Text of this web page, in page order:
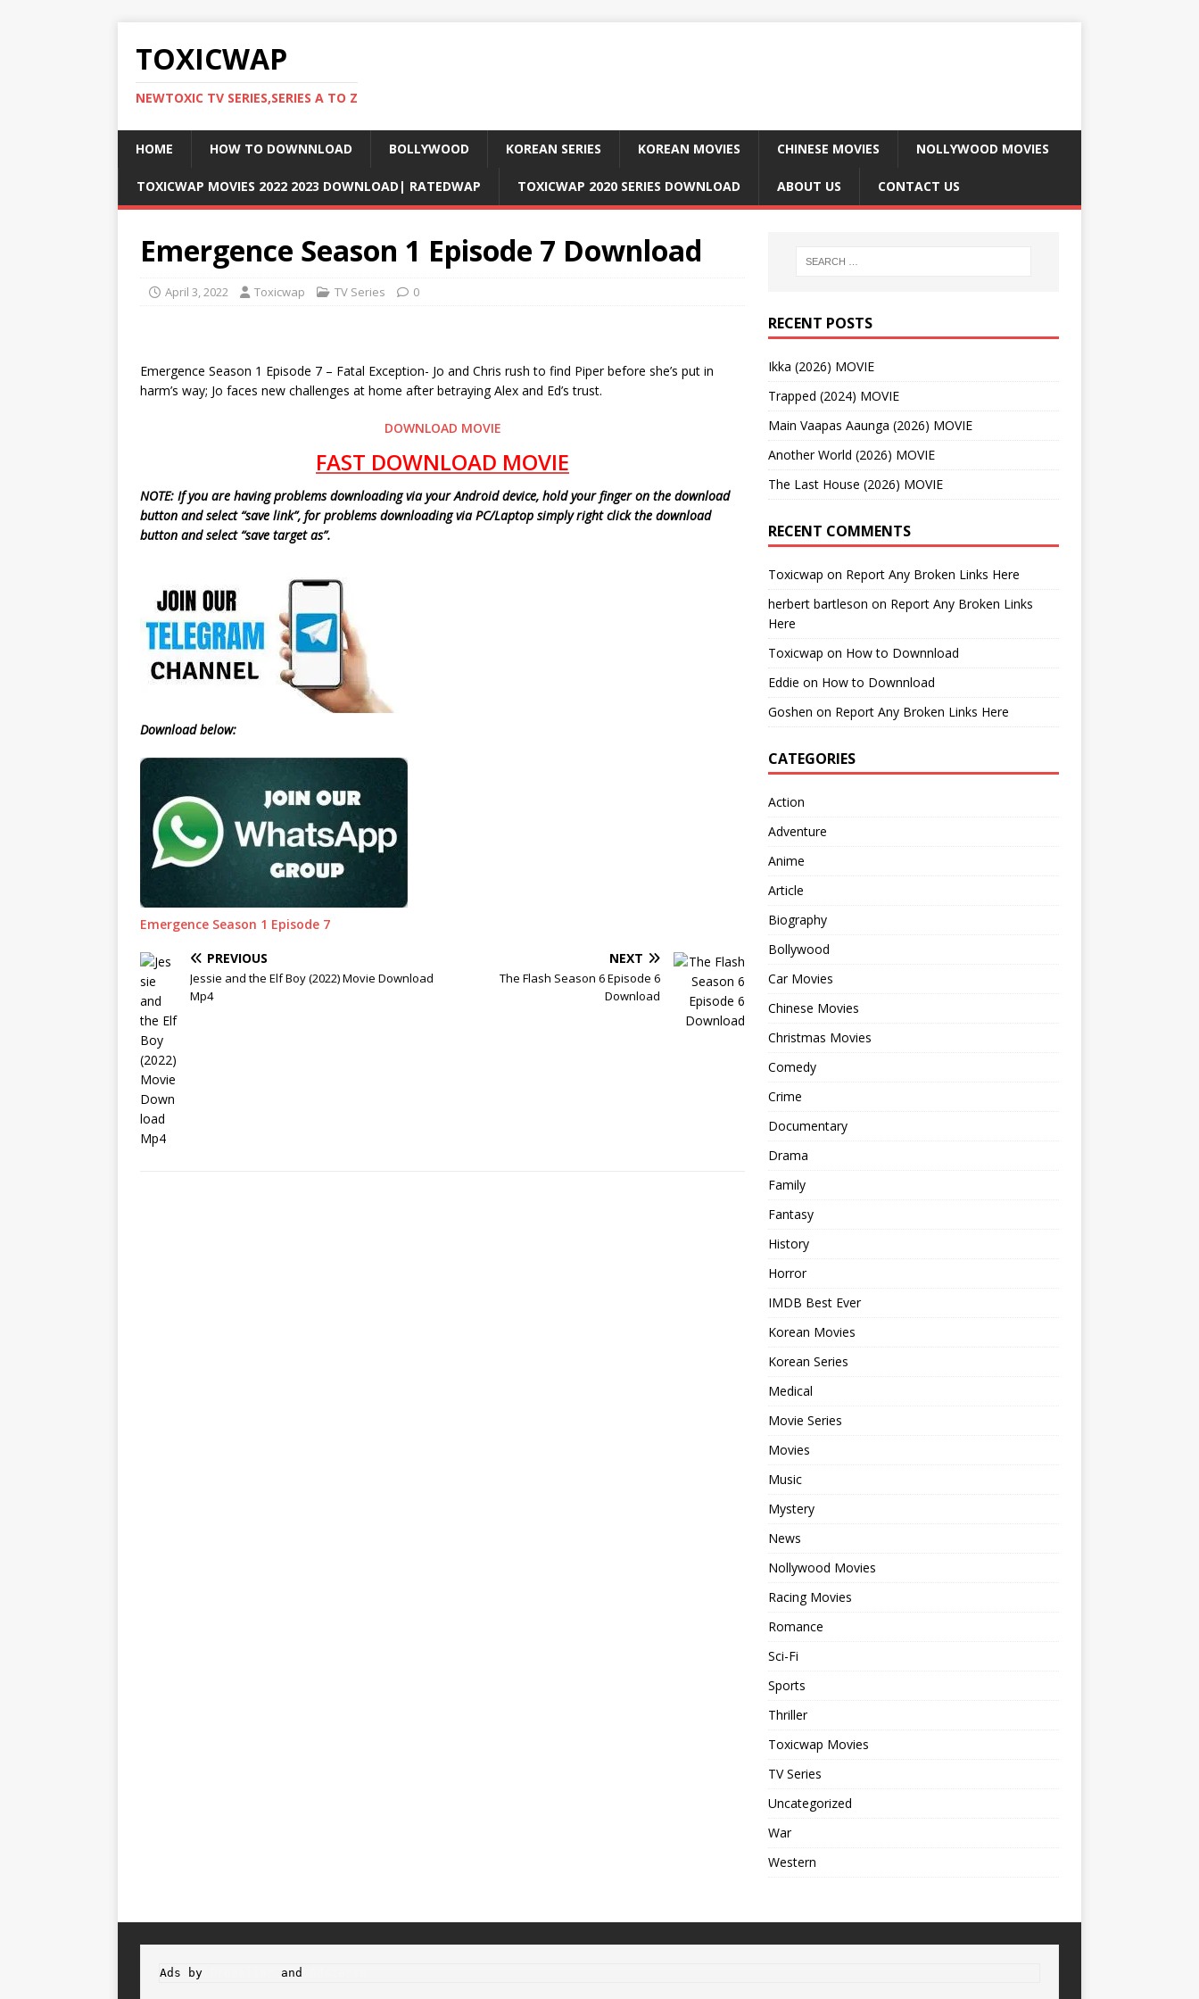
TOXICWAP
NEWTOXIC TV SERIES,SERIES A TO Z
HOME HOW TO DOWNNLOAD BOLLYWOOD KOREAN SERIES KOREAN MOVIES CHINESE MOVIES NOLLYWOOD MOVIES
TOXICWAP MOVIES 2022 2023 DOWNLOAD| RATEDWAP TOXICWAP 2020 SERIES DOWNLOAD ABOUT US CONTACT US
Emergence Season 1 Episode 7 Download
April 3, 2022 Toxicwap TV Series 0
Emergence Season 1 Episode 7 – Fatal Exception- Jo and Chris rush to find Piper before she’s put in
harm’s way; Jo faces new challenges at home after betraying Alex and Ed’s trust.
DOWNLOAD MOVIE
FAST DOWNLOAD MOVIE
NOTE: If you are having problems downloading via your Android device, hold your finger on the download
button and select “save link”, for problems downloading via PC/Laptop simply right click the download
button and select “save target as”.
Download below:
Emergence Season 1 Episode 7
PREVIOUS
Jessie and the Elf Boy (2022) Movie Download
Mp4
NEXT
The Flash Season 6 Episode 6
Download
RECENT POSTS
Ikka (2026) MOVIE
Trapped (2024) MOVIE
Main Vaapas Aaunga (2026) MOVIE
Another World (2026) MOVIE
The Last House (2026) MOVIE
RECENT COMMENTS
Toxicwap on Report Any Broken Links Here
herbert bartleson on Report Any Broken Links
Here
Toxicwap on How to Downnload
Eddie on How to Downnload
Goshen on Report Any Broken Links Here
CATEGORIES
Action
Adventure
Anime
Article
Biography
Bollywood
Car Movies
Chinese Movies
Christmas Movies
Comedy
Crime
Documentary
Drama
Family
Fantasy
History
Horror
IMDB Best Ever
Korean Movies
Korean Series
Medical
Movie Series
Movies
Music
Mystery
News
Nollywood Movies
Racing Movies
Romance
Sci-Fi
Sports
Thriller
Toxicwap Movies
TV Series
Uncategorized
War
Western
Ads by and